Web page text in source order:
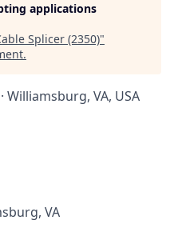
applications
Splicer (2350)"
.
Williamsburg, VA, USA
VA